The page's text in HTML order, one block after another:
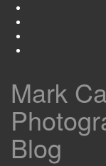
Mark
Blog